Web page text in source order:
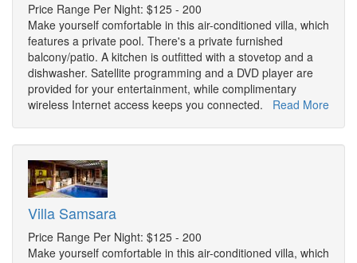
Price Range Per Night: $125 - 200
Make yourself comfortable in this air-conditioned villa, which
features a private pool. There's a private furnished
balcony/patio. A kitchen is outfitted with a stovetop and a
dishwasher. Satellite programming and a DVD player are
provided for your entertainment, while complimentary
wireless Internet access keeps you connected. Read More
Villa Samsara
Price Range Per Night: $125 - 200
Make yourself comfortable in this air-conditioned villa, which